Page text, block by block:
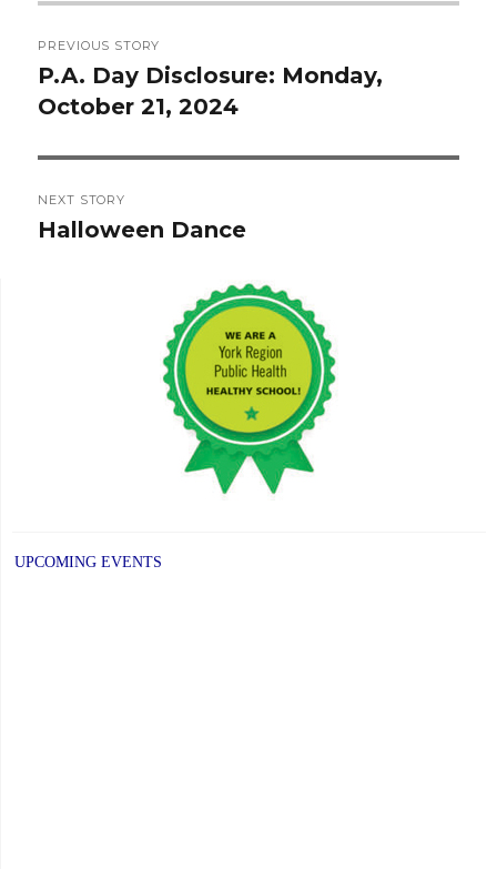
navigation
PREVIOUS STORY
Previous
post:
P.A. Day Disclosure: Monday,
October 21, 2024
NEXT STORY
Next
Halloween Dance
UPCOMING EVENTS